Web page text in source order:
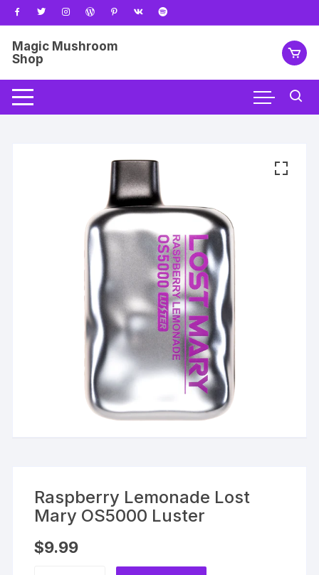
Skip
to
content
Magic Mushroom
Shop
Raspberry Lemonade Lost
Mary OS5000 Luster
$9.99